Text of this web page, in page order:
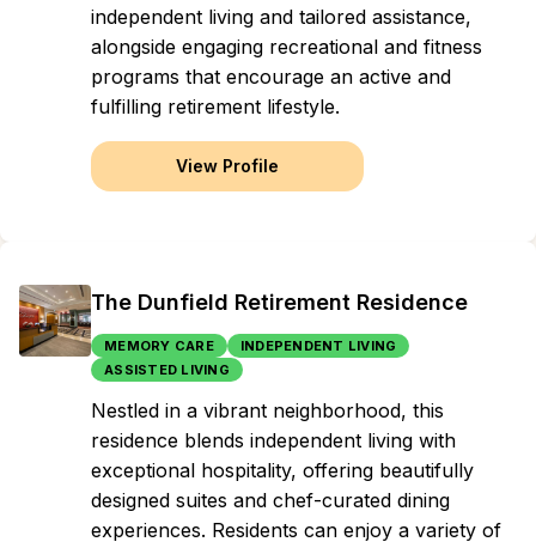
independent living and tailored assistance,
alongside engaging recreational and fitness
programs that encourage an active and
fulfilling retirement lifestyle.
View Profile
The Dunfield Retirement Residence
MEMORY CARE
INDEPENDENT LIVING
ASSISTED LIVING
Nestled in a vibrant neighborhood, this
residence blends independent living with
exceptional hospitality, offering beautifully
designed suites and chef-curated dining
experiences. Residents can enjoy a variety of